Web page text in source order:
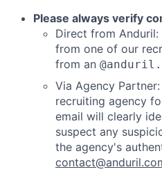
Please always verify
Direct from
from one of our
from an
Via Agency
recruiting agency
email will clearly
suspect any
the agency's